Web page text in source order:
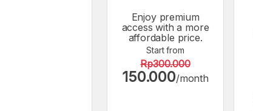
Enjoy premium
access with a more
affordable price.
Start from
Rp300.000
150.000/month